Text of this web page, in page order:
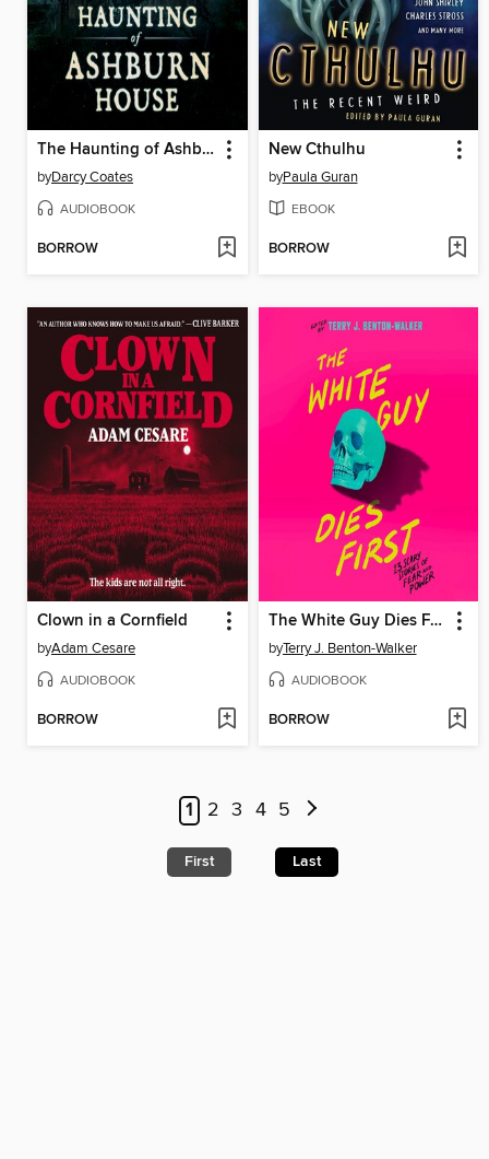
The Haunting of Ashburn House
byDarcy Coates
AUDIOBOOK
BORROW
New Cthulhu
byPaula Guran
EBOOK
BORROW
Clown in a Cornfield
byAdam Cesare
AUDIOBOOK
BORROW
The White Guy Dies First
byTerry J. Benton-Walker
AUDIOBOOK
BORROW
1 2 3 4 5
First Last